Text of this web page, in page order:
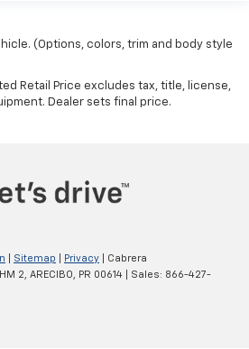
(Options, colors, trim and body style
Retail Price excludes tax, title, license,
Dealer sets final price.
Sitemap Privacy | Cabrera
2, ARECIBO, PR 00614 | Sales: 866-427-